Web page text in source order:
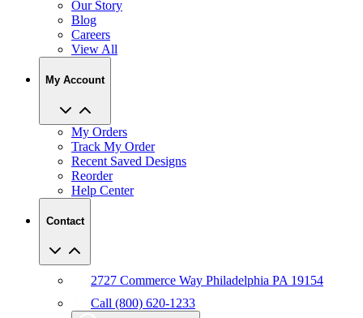
Our Story
Blog
Careers
View All
My Account
My Orders
Track My Order
Recent Saved Designs
Reorder
Help Center
Contact
2727 Commerce Way Philadelphia PA 19154
Call (800) 620-1233